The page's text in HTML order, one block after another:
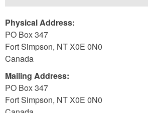
Physical Address:
PO Box 347
Fort Simpson, NTX0E 0N0
Canada
Mailing Address:
PO Box 347
Fort Simpson, NTX0E 0N0